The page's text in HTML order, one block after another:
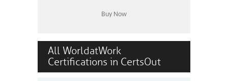
All WorldatWork
Certifications in CertsOut